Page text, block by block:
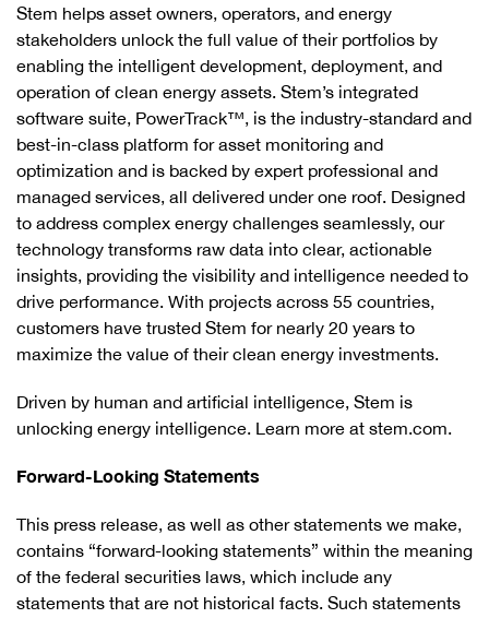
Stem helps asset owners, operators, and energy
stakeholders unlock the full value of their portfolios by
enabling the intelligent development, deployment, and
operation of clean energy assets. Stem’s integrated
software suite, PowerTrack™, is the industry-standard and
best-in-class platform for asset monitoring and
optimization and is backed by expert professional and
managed services, all delivered under one roof. Designed
to address complex energy challenges seamlessly, our
technology transforms raw data into clear, actionable
insights, providing the visibility and intelligence needed to
drive performance. With projects across 55 countries,
customers have trusted Stem for nearly 20 years to
maximize the value of their clean energy investments.
Driven by human and artificial intelligence, Stem is
unlocking energy intelligence. Learn more at stem.com.
Forward-Looking Statements
This press release, as well as other statements we make,
contains “forward-looking statements” within the meaning
of the federal securities laws, which include any
statements that are not historical facts. Such statements